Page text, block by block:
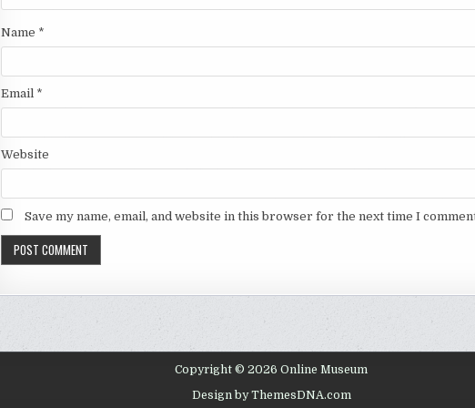
Name *
Email *
Website
Save my name, email, and website in this browser for the next time I
Copyright © 2026 Online Museum
Design by ThemesDNA.com